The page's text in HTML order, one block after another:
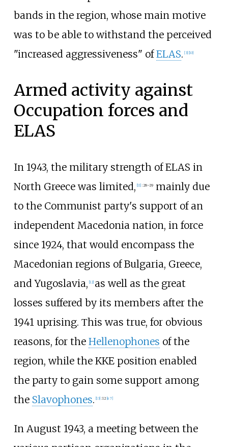
bands in the region, whose main motive
was to be able to withstand the perceived
"increased aggressiveness" ofELAS. [3] 10]
Armed activity against
Occupation forces and
ELAS
In 1943, the military strength of ELAS in
North Greece was limited, 11] :28–29mainly due
to the Communist party's support of an
independent Macedonia nation, in force
since 1924, that would encompass the
Macedonian regions of Bulgaria, Greece,
and Yugoslavia, 12] as well as the great
losses suffered by its members after the
1941 uprising. Τhis was true, for obvious
reasons, for the Hellenophones of the
region, while the KKE position enabled
the party to gain some support among
the Slavophones. 13] :12 n 7]
In August 1943, a meeting between the